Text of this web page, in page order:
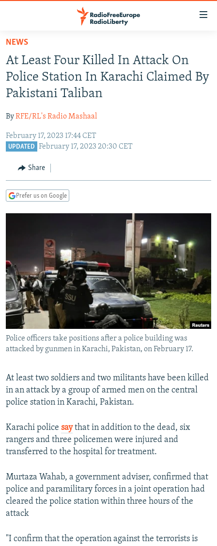
Skip
main
content
Skip
to
main
Navigation
Skip
RUSSIA PROGRAMMING
RADIO SVOBODA
RADIO AZATLIQ
MARSHO RADIO
IRAN
KAZAKHSTAN
KYRGYZSTAN
TURKMENISTAN
UZBEKISTAN
SOUTH ASIA
AFGHANISTAN
CAUCASUS
GEORGIA
KOSOVO
EAST EUROPE
BELARUS
VISUALS
WIDER EUROPE BY RIKARD JOZWIAK
THE RUNDOWN
PODCASTS
SHARE TIPS SECURELY
BYPASS BLOCKING
ABOUT RFE/RL
CONTACT US
Subscribe
All RFE/RL sites
NEWS
At Least Four Killed In Attack On
Police Station In Karachi Claimed By
Pakistani Taliban
ByRFE/RL's Radio Mashaal
February 17, 2023 17:44 CET
UPDATED February 17, 2023 20:30 CET
Share
Prefer us on Google
Police officers take positions after a police building was
attacked by gunmen in Karachi, Pakistan, on February 17.
At least two soldiers and two militants have been killed
in an attack by a group of armed men on the central
police station in Karachi, Pakistan.
Karachi police saythat in addition to the dead, six
rangers and three policemen were injured and
transferred to the hospital for treatment.
Murtaza Wahab, a government adviser, confirmed that
police and paramilitary forces in a joint operation had
cleared the police station within three hours of the
attack
"I confirm that the operation against the terrorists is